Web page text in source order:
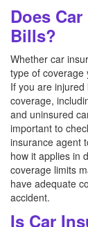
Does
Bills?
Whether car
type of coverage
If you are
coverage,
and uninsured
important to
insurance agent
how it applies in
coverage limits
have adequate
accident.
Is Car